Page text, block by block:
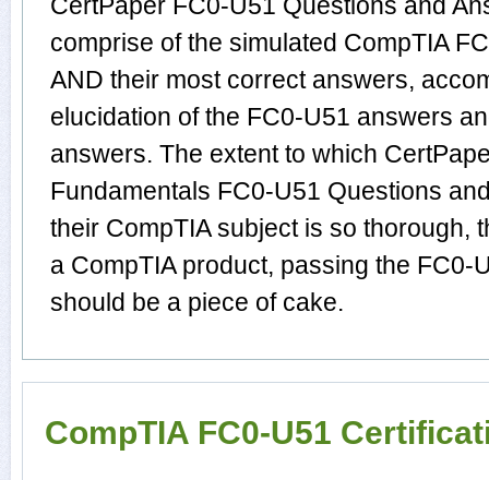
comprise of the simulated CompTIA
AND their most correct answers,
elucidation of the FC0-U51 answers
answers. The extent to which
Fundamentals FC0-U51 Questions
their CompTIA subject is so thorough,
a CompTIA product, passing the FC0-
should be a piece of cake.
CompTIA FC0-U51